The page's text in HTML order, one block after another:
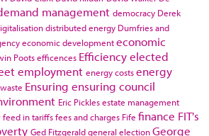
management democracy Derek
distributed energy Dumfries and
economic developmenteconomic
Pootsefficences Efficiencyelected
employment energy costsenergy
Ensuring ensuring council
Eric Picklesestate management
feed in tariffsfees and charges Fife finance FIT's
Ged Fitzgeraldgeneral electionGeorge